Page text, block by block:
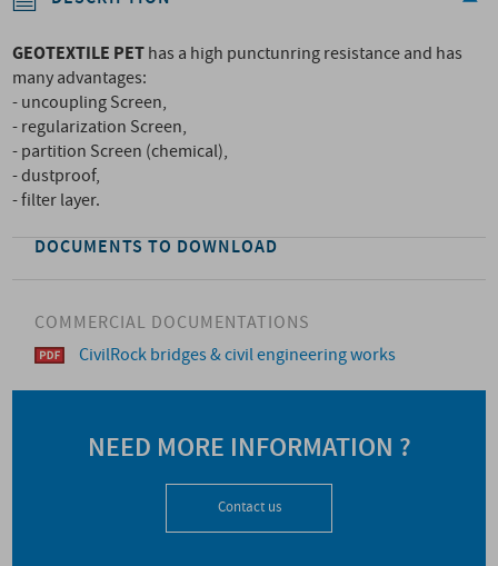
GEOTEXTILE PEThas a high punctunring resistance and has
many advantages:
- uncoupling Screen,
- regularization Screen,
- partition Screen (chemical),
- dustproof,
- filter layer.
DOCUMENTS TO DOWNLOAD
COMMERCIAL DOCUMENTATIONS
CivilRock bridges & civil engineering works
NEED MORE INFORMATION ?
Contact us